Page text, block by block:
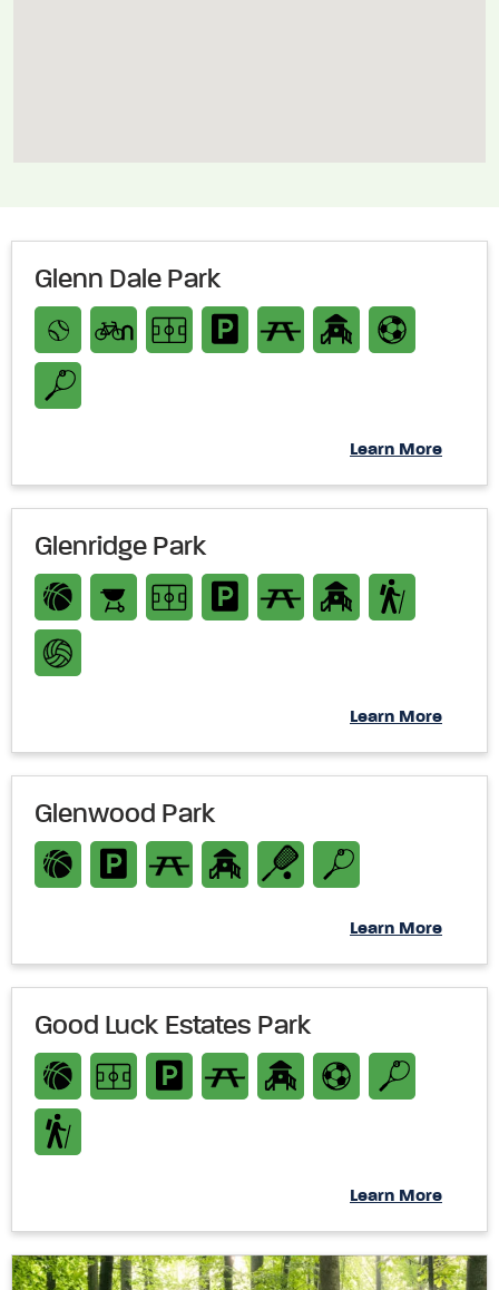
Glenn Dale Park
Learn More
Glenridge Park
Learn More
Glenwood Park
Learn More
Good Luck Estates Park
Learn More